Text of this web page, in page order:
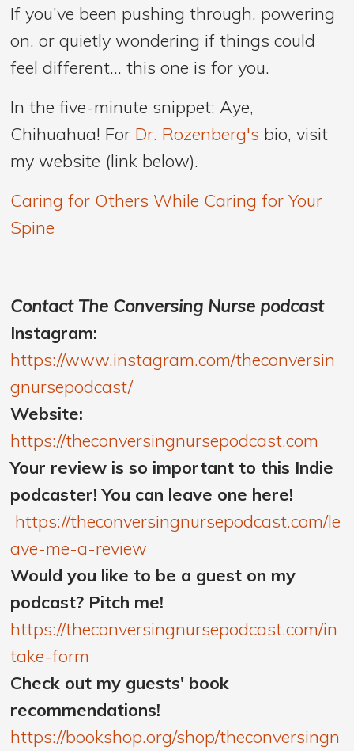
If you’ve been pushing through, powering
on, or quietly wondering if things could
feel different… this one is for you.
In the five-minute snippet: Aye,
Chihuahua! For Dr. Rozenberg's bio, visit
my website (link below).
Caring for Others While Caring for Your
Spine
Contact The Conversing Nurse podcast
Instagram:
https://www.instagram.com/theconversin
gnursepodcast/
Website:
https://theconversingnursepodcast.com
Your review is so important to this Indie
podcaster! You can leave one here!
https://theconversingnursepodcast.com/le
ave-me-a-review
Would you like to be a guest on my
podcast? Pitch me!
https://theconversingnursepodcast.com/in
take-form
Check out my guests' book
recommendations!
https://bookshop.org/shop/theconversingn